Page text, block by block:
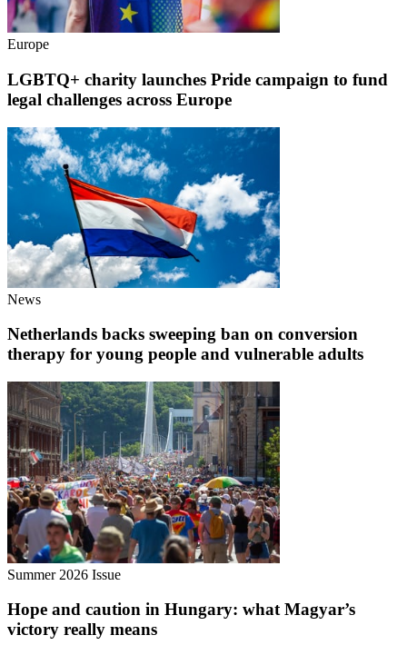
Europe
LGBTQ+ charity launches Pride campaign to fund
legal challenges across Europe
News
Netherlands backs sweeping ban on conversion
therapy for young people and vulnerable adults
Summer 2026 Issue
Hope and caution in Hungary: what Magyar’s
victory really means